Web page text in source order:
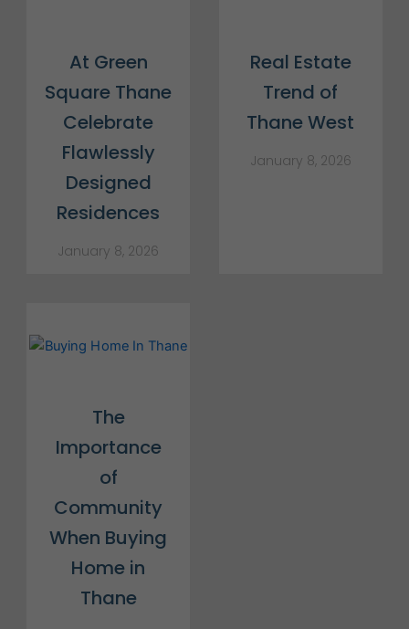
At Green
Square Thane
Celebrate
Flawlessly
Designed
Residences
January 8, 2026
Real Estate
Trend of
Thane West
January 8, 2026
The
Importance
of
Community
When Buying
Home in
Thane